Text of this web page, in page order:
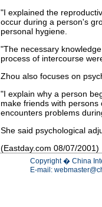
"I explained the
occur during a person's
personal hygiene.
"The necessary
process of intercourse
Zhou also focuses on
"I explain why a person
make friends with
encounters problems
She said psychological
(Eastday.com 08/07/2001)
Copyright � China
E-mail: